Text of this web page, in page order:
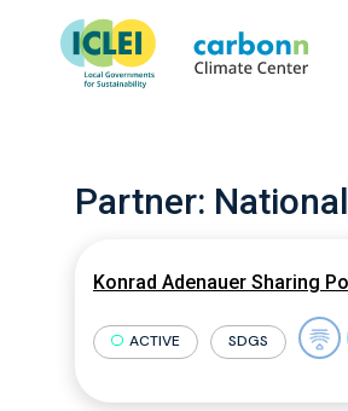
Partner:
Konrad Adenauer Sharing
ACTIVE SDGS